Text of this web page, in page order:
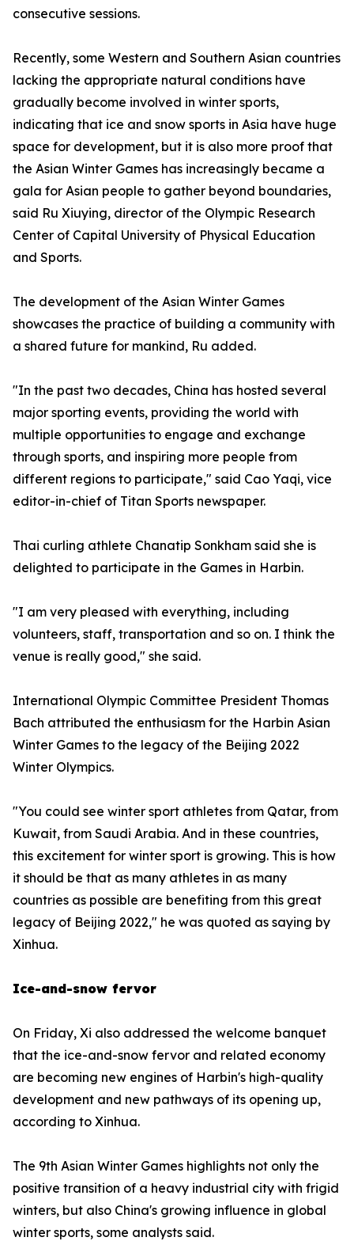
consecutive sessions.
Recently, some Western and Southern Asian countries
lacking the appropriate natural conditions have
gradually become involved in winter sports,
indicating that ice and snow sports in Asia have huge
space for development, but it is also more proof that
the Asian Winter Games has increasingly became a
gala for Asian people to gather beyond boundaries,
said Ru Xiuying, director of the Olympic Research
Center of Capital University of Physical Education
and Sports.
The development of the Asian Winter Games
showcases the practice of building a community with
a shared future for mankind, Ru added.
"In the past two decades, China has hosted several
major sporting events, providing the world with
multiple opportunities to engage and exchange
through sports, and inspiring more people from
different regions to participate," said Cao Yaqi, vice
editor-in-chief of Titan Sports newspaper.
Thai curling athlete Chanatip Sonkham said she is
delighted to participate in the Games in Harbin.
"I am very pleased with everything, including
volunteers, staff, transportation and so on. I think the
venue is really good," she said.
International Olympic Committee President Thomas
Bach attributed the enthusiasm for the Harbin Asian
Winter Games to the legacy of the Beijing 2022
Winter Olympics.
"You could see winter sport athletes from Qatar, from
Kuwait, from Saudi Arabia. And in these countries,
this excitement for winter sport is growing. This is how
it should be that as many athletes in as many
countries as possible are benefiting from this great
legacy of Beijing 2022," he was quoted as saying by
Xinhua.
Ice-and-snow fervor
On Friday, Xi also addressed the welcome banquet
that the ice-and-snow fervor and related economy
are becoming new engines of Harbin's high-quality
development and new pathways of its opening up,
according to Xinhua.
The 9th Asian Winter Games highlights not only the
positive transition of a heavy industrial city with frigid
winters, but also China's growing influence in global
winter sports, some analysts said.